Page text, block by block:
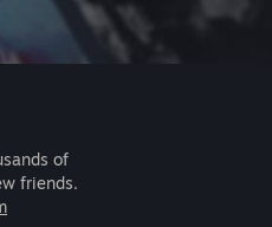
of
friends.